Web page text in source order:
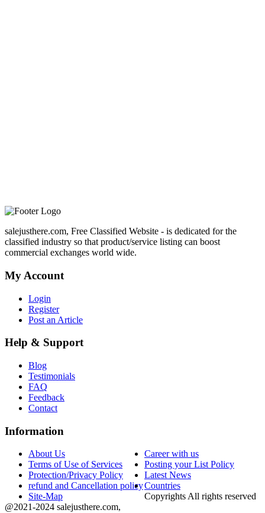
salejusthere.com, Free Classified Website - is dedicated for the
classified industry so that product/service listing can boost
commercial exchanges world wide.
My Account
Login
Register
Post an Article
Help & Support
Blog
Testimonials
FAQ
Feedback
Contact
Information
About Us
Career with us
Terms of Use of Services
Posting your List Policy
Protection/Privacy Policy
Latest News
refund and Cancellation policyCountries
Site-Map
Copyrights All rights reserved
@2021-2024 salejusthere.com,